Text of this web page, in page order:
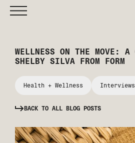
WELLNESS ON THE MOVE: A
SHELBY SILVA FROM FORM
Health + Wellness Interviews
BACK TO ALL BLOG POSTS